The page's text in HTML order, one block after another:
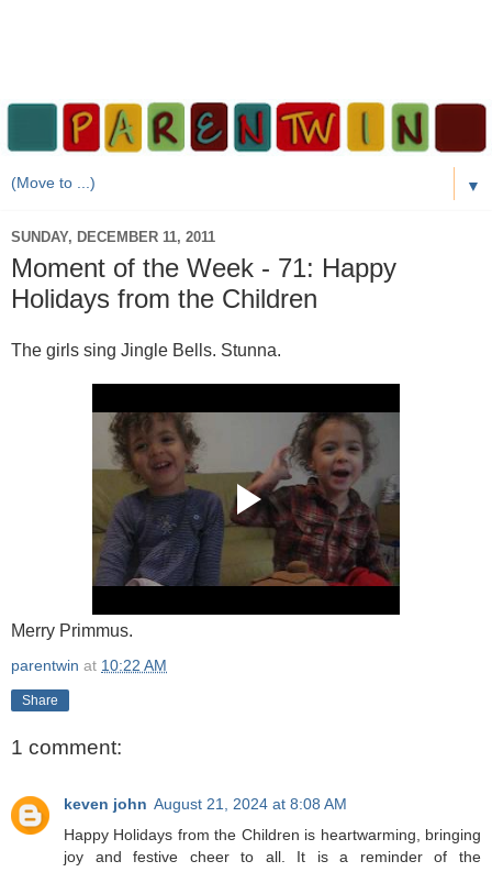
▼
SUNDAY, DECEMBER 11, 2011
Moment of the Week - 71: Happy
Holidays from the Children
The girls sing Jingle Bells. Stunna.
Merry Primmus.
parentwin at 10:22 AM
Share
1 comment:
keven john August 21, 2024 at 8:08 AM
Happy Holidays from the Children is heartwarming, bringing
joy and festive cheer to all. It is a reminder of the